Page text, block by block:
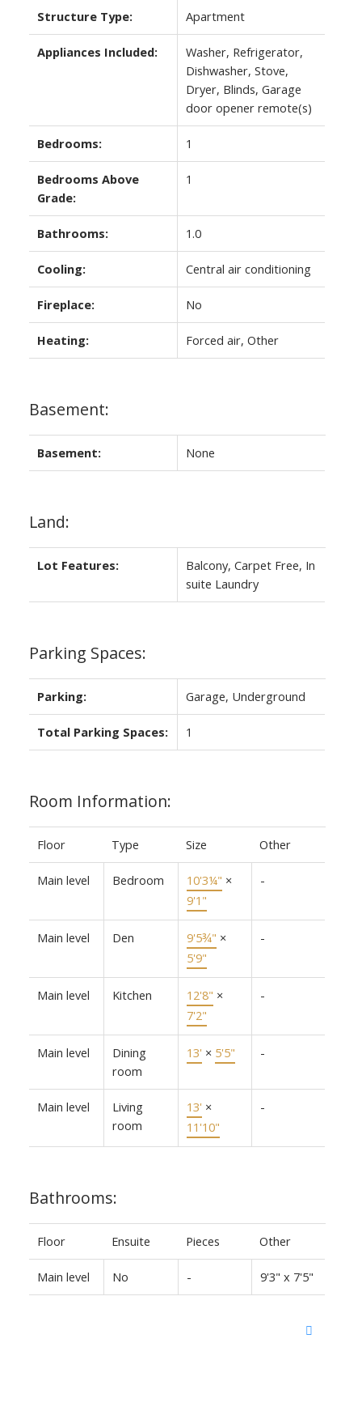
Structure Type: Apartment
Appliances Included:
Washer, Refrigerator,
Dishwasher, Stove,
Dryer, Blinds, Garage
door opener remote(s)
Bedrooms: 1
Bedrooms Above
Grade:
1
Bathrooms: 1.0
Cooling: Central air conditioning
Fireplace: No
Heating: Forced air, Other
Basement:
Basement: None
Land:
Lot Features:
Balcony, Carpet Free, In
suite Laundry
Parking Spaces:
Parking: Garage, Underground
Total Parking Spaces: 1
Room Information:
Floor Type Size Other
Main level Bedroom 10'3¼" ×
9'1"
-
Main level Den 9'5¾" ×
5'9"
-
Main level Kitchen 12'8" ×
7'2"
-
Main level
Dining
room
13' × 5'5" -
Main level
Living
room
13' ×
11'10"
-
Bathrooms:
Floor Ensuite Pieces Other
Main level No - 9'3" x 7'5"